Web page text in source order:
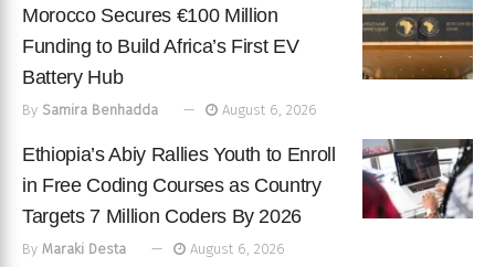
Morocco Secures €100 Million
Funding to Build Africa’s First EV
Battery Hub
By Samira Benhadda August 6, 2026
Ethiopia’s Abiy Rallies Youth to Enroll
in Free Coding Courses as Country
Targets 7 Million Coders By 2026
By Maraki Desta August 6, 2026